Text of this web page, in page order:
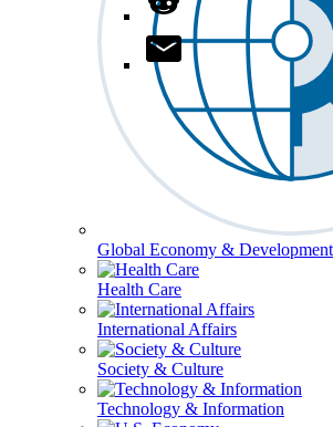
Global Economy & Development
Health Care
International Affairs
Society & Culture
Technology & Information